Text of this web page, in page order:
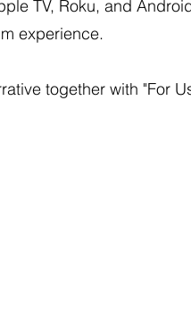
TV, Roku, and
experience.
together with "For